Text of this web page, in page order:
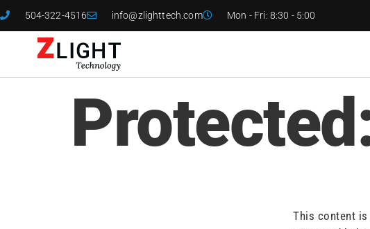
504-322-4516 info@zlighttech.com Mon - Fri: 8:30 - 5:00
This content is